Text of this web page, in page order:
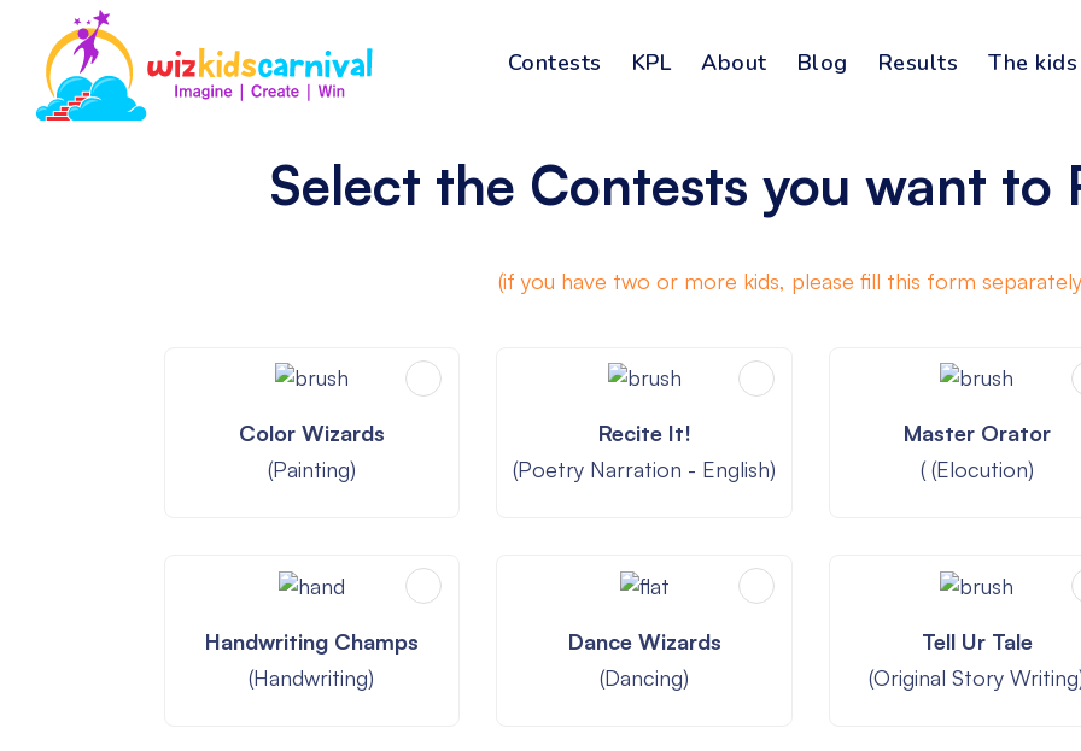
Contests KPL About Blog Results The
Select the Contests you want to
(if you have two or more kids, please fill this form
Color Wizards
(Painting)
Recite It!
(Poetry Narration - English)
Master Orator
( (Elocution)
Handwriting Champs
(Handwriting)
Dance Wizards
(Dancing)
Tell Ur Tale
(Original Story